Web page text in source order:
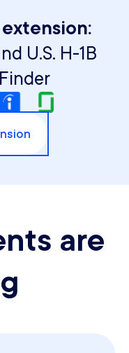
U.S. H-1B
are